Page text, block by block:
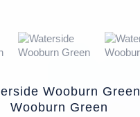
Wooburn Green
Wooburn Green